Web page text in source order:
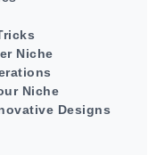
Niche
Niche
Designs